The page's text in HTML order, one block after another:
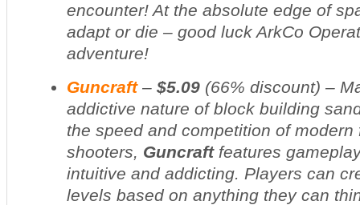
encounter! At the absolute edge of
adapt or die – good luck ArkCo
adventure!
Guncraft– $5.09 (66% discount) –
addictive nature of block building
the speed and competition of modern
shooters, Guncraft features
intuitive and addicting. Players can
levels based on anything they can